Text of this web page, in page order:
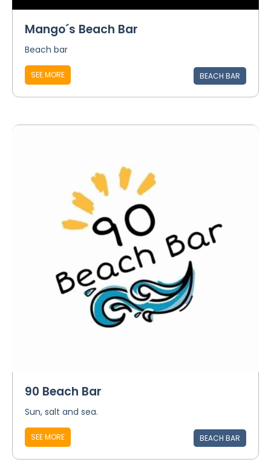
Mango´s Beach Bar
Beach bar
SEE MORE BEACH BAR
90 Beach Bar
Sun, salt and sea.
SEE MORE BEACH BAR